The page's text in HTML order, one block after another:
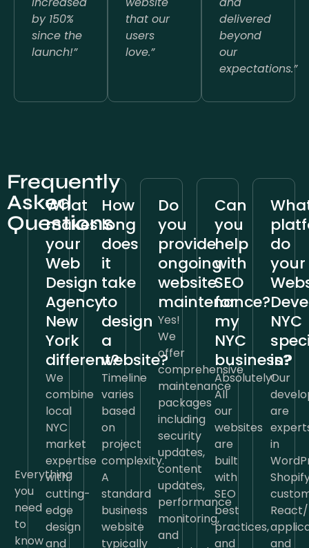
by 150%
since the
launch!”
that our
users
love.”
delivered
beyond
our
expectations.”
Frequently
Asked
Questions
Everything
you
need
to
know
What
makes
your
Web
Design
Agency
New
York
different?
We
combine
local
NYC
market
expertise
with
cutting-
edge
design
and
How
long
does
it
take
to
design
a
website?
Timeline
varies
based
on
project
complexity.
A
standard
business
website
typically
Do
you
provide
ongoing
website
maintenance?
Yes!
We
offer
comprehensive
maintenance
packages
including
security
updates,
content
updates,
performance
monitoring,
and
Can
you
help
with
SEO
for
my
NYC
business?
Absolutely!
All
our
websites
are
built
with
SEO
best
practices,
and
do
your
NYC
in?
Our
are
in
and